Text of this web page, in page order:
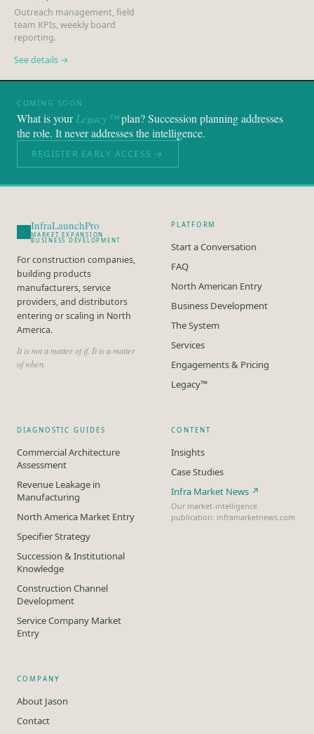
Outreach management, field
team KPIs, weekly board
reporting.
See details →
COMING SOON
What is yourLegacy™plan? Succession planning addresses
the role. It never addresses the intelligence.
REGISTER EARLY ACCESS →
InfraLaunchPro
MARKET EXPANSION ·
BUSINESS DEVELOPMENT
For construction companies,
building products
manufacturers, service
providers, and distributors
entering or scaling in North
America.
It is not a matter of if. It is a matter
of when.
PLATFORM
Start a Conversation
FAQ
North American Entry
Business Development
The System
Services
Engagements & Pricing
Legacy™
DIAGNOSTIC GUIDES
Commercial Architecture
Assessment
Revenue Leakage in
Manufacturing
North America Market Entry
Specifier Strategy
Succession & Institutional
Knowledge
Construction Channel
Development
Service Company Market
Entry
CONTENT
Insights
Case Studies
Infra Market News ↗
Our market-intelligence
publication: inframarketnews.com
COMPANY
About Jason
Contact